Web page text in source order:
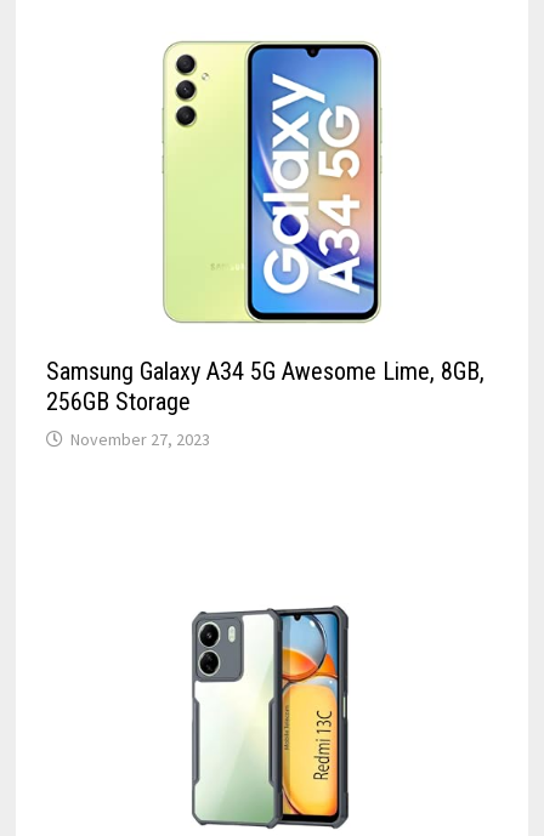
Samsung Galaxy A34 5G Awesome Lime, 8GB,
256GB Storage
November 27, 2023